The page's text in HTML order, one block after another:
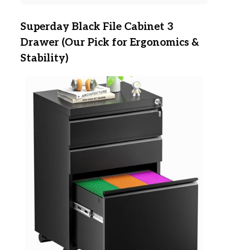
Superday Black File Cabinet 3
Drawer (Our Pick for Ergonomics &
Stability)